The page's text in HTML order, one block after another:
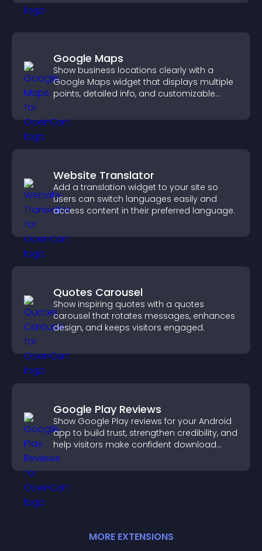
Google Maps
Show business locations clearly with a
Google Maps widget that displays multiple
points, detailed info, and customizable
Website Translator
Add a translation widget to your site so
users can switch languages easily and
access content in their preferred language.
Quotes Carousel
Show inspiring quotes with a quotes
carousel that rotates messages, enhances
design, and keeps visitors engaged.
Google Play Reviews
Show Google Play reviews for your Android
app to build trust, strengthen credibility, and
help visitors make confident download
decisions.
MORE EXTENSIONS